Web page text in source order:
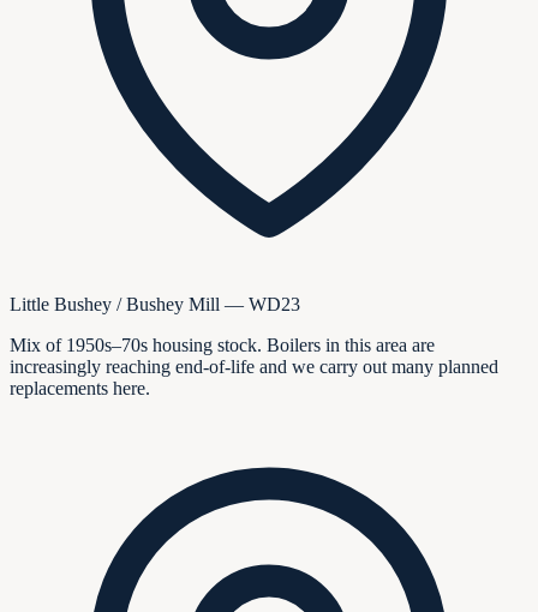
Little Bushey / Bushey Mill — WD23
Mix of 1950s–70s housing stock. Boilers in this area are
increasingly reaching end-of-life and we carry out many planned
replacements here.